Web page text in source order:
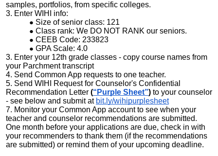
samples, portfolios, from specific colleges.
3. Enter WIHI info:
Size of senior class: 121
Class rank: We DO NOT RANK our seniors.
CEEB Code: 233823
GPA Scale: 4.0
3. Enter your 12th grade classes - copy course names from
your Parchment transcript
4. Send Common App requests to one teacher.
5. Send WIHI Request for Counselor's Confidential
Recommendation Letter (“Purple Sheet”) to your counselor
- see below and submit at bit.ly/wihipurplesheet
7. Monitor your Common App account to see when your
teacher and counselor recommendations are submitted.
One month before your applications are due, check in with
your recommenders to thank them (if the recommendations
are submitted) or remind them of your upcoming deadline.